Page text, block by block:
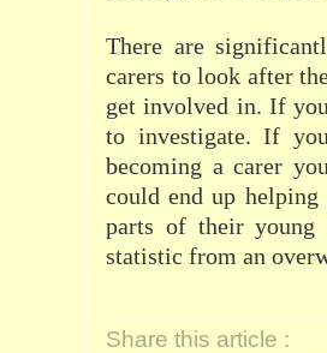
There are
carers to look after
get involved in. If
to investigate. If
becoming a carer
could end up
parts of their young
statistic from an
Share this article :